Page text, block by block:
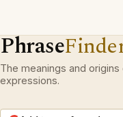
Phrase
The meanings and
expressions.